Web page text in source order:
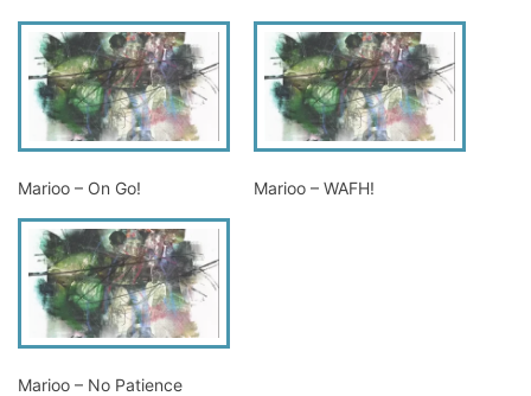
Marioo – On Go! Marioo – WAFH!
Marioo – No Patience